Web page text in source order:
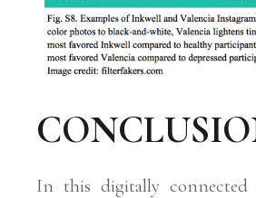
In this digitally connected